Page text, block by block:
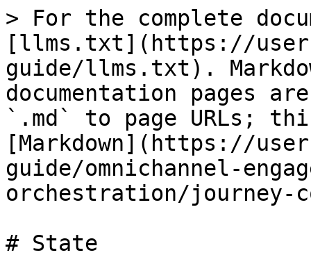
> For the complete
[llms.txt](https://
guide/llms.txt).
documentation pages
`.md` to page URLs;
[Markdown](https://
guide/omnichannel-
orchestration/journey-
# State